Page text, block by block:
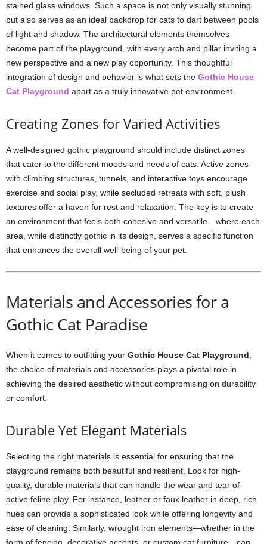
stained glass windows. Such a space is not only visually stunning
but also serves as an ideal backdrop for cats to dart between pools
of light and shadow. The architectural elements themselves
become part of the playground, with every arch and pillar inviting a
new perspective and a new play opportunity. This thoughtful
integration of design and behavior is what sets the Gothic House
Cat Playground apart as a truly innovative pet environment.
Creating Zones for Varied Activities
A well-designed gothic playground should include distinct zones
that cater to the different moods and needs of cats. Active zones
with climbing structures, tunnels, and interactive toys encourage
exercise and social play, while secluded retreats with soft, plush
textures offer a haven for rest and relaxation. The key is to create
an environment that feels both cohesive and versatile—where each
area, while distinctly gothic in its design, serves a specific function
that enhances the overall well-being of your pet.
Materials and Accessories for a
Gothic Cat Paradise
When it comes to outfitting your Gothic House Cat Playground
the choice of materials and accessories plays a pivotal role in
achieving the desired aesthetic without compromising on durability
or comfort.
Durable Yet Elegant Materials
Selecting the right materials is essential for ensuring that the
playground remains both beautiful and resilient. Look for high-
quality, durable materials that can handle the wear and tear of
active feline play. For instance, leather or faux leather in deep, rich
hues can provide a sophisticated look while offering longevity and
ease of cleaning. Similarly, wrought iron elements—whether in the